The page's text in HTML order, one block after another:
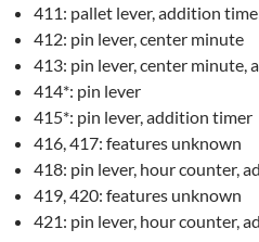
411: pallet lever, addition
412: pin lever, center minute
413: pin lever, center minute,
414*: pin lever
415*: pin lever, addition timer
416, 417: features unknown
418: pin lever, hour counter,
419, 420: features unknown
421: pin lever, hour counter,